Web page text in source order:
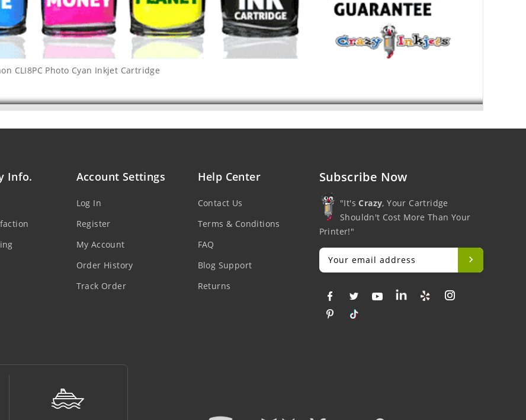
CLI8PC Photo Cyan Inkjet Cartridge
Info. Account Settings
Log In
Register
My Account
Order History
Track Order
Help Center
Contact Us
Terms & Conditions
FAQ
Blog Support
Returns
Subscribe Now
"It'sCrazy, Your Cartridge
Shouldn't Cost More Than Your
Printer!"